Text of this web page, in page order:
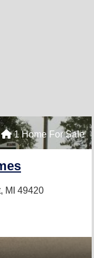
1 Home For Sale
MI 49420